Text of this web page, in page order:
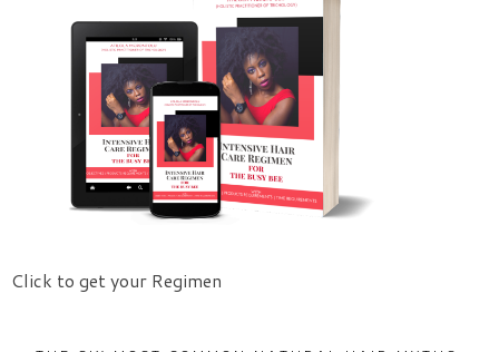
Click to get your Regimen